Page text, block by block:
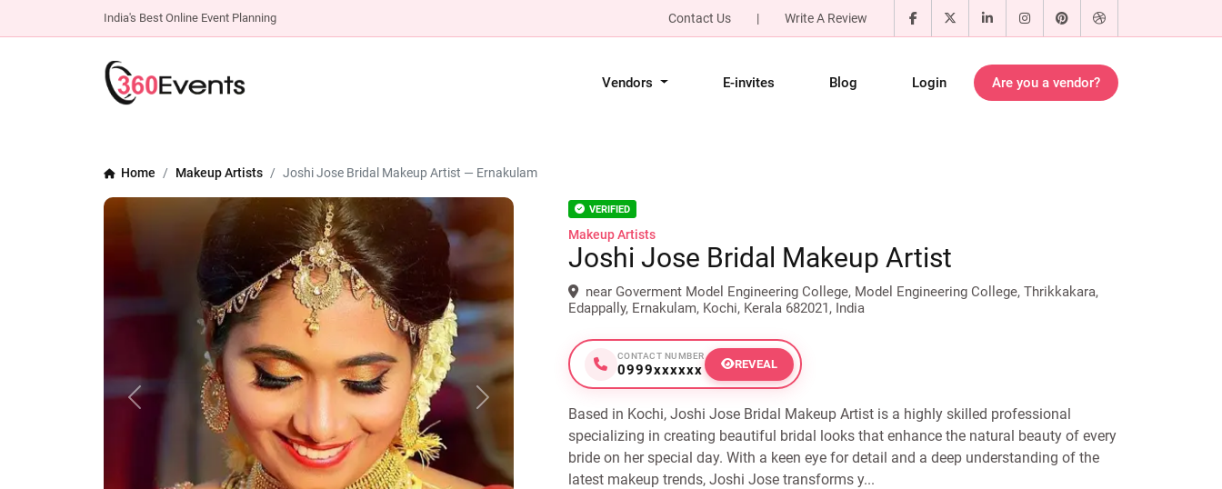
India's Best Online Event Planning Contact Us | Write A Review
Vendors E-invites Blog Login Are you a vendor?
Home Makeup Artists Joshi Jose Bridal Makeup Artist — Ernakulam
VERIFIED
Makeup Artists
Joshi Jose Bridal Makeup Artist
near Goverment Model Engineering College, Model Engineering College, Thrikkakara,
Edappally, Ernakulam, Kochi, Kerala 682021, India
CONTACT NUMBER
0999xxxxxx REVEAL
Based in Kochi, Joshi Jose Bridal Makeup Artist is a highly skilled professional
specializing in creating beautiful bridal looks that enhance the natural beauty of every
bride on her special day. With a keen eye for detail and a deep understanding of the
latest makeup trends, Joshi Jose transforms y...
Previous Next